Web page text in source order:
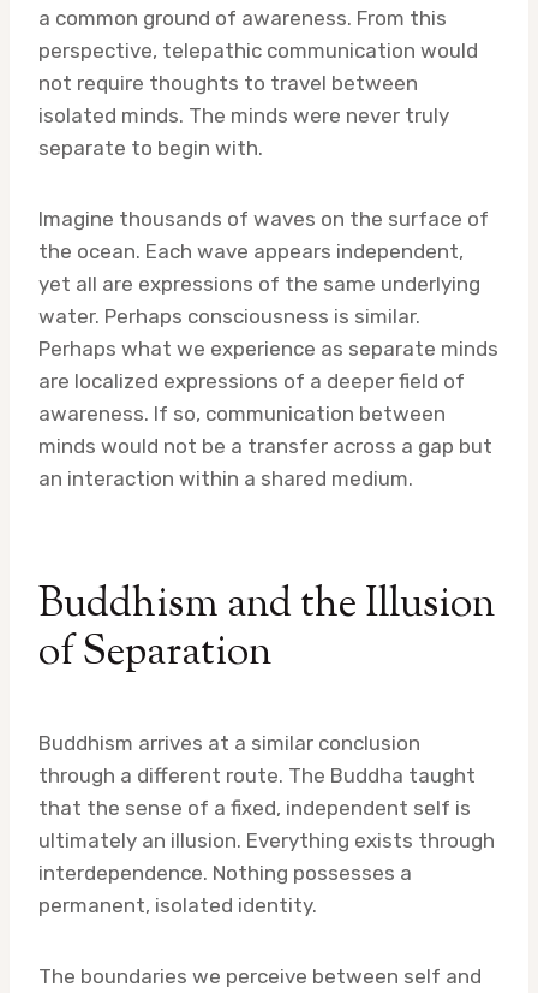
a common ground of awareness. From this
perspective, telepathic communication would
not require thoughts to travel between
isolated minds. The minds were never truly
separate to begin with.
Imagine thousands of waves on the surface of
the ocean. Each wave appears independent,
yet all are expressions of the same underlying
water. Perhaps consciousness is similar.
Perhaps what we experience as separate minds
are localized expressions of a deeper field of
awareness. If so, communication between
minds would not be a transfer across a gap but
an interaction within a shared medium.
Buddhism and the Illusion
of Separation
Buddhism arrives at a similar conclusion
through a different route. The Buddha taught
that the sense of a fixed, independent self is
ultimately an illusion. Everything exists through
interdependence. Nothing possesses a
permanent, isolated identity.
The boundaries we perceive between self and